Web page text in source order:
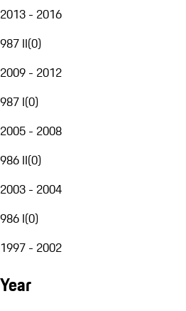
2013 - 2016
987 II(0)
2009 - 2012
987 I(0)
2005 - 2008
986 II(0)
2003 - 2004
986 I(0)
1997 - 2002
Year